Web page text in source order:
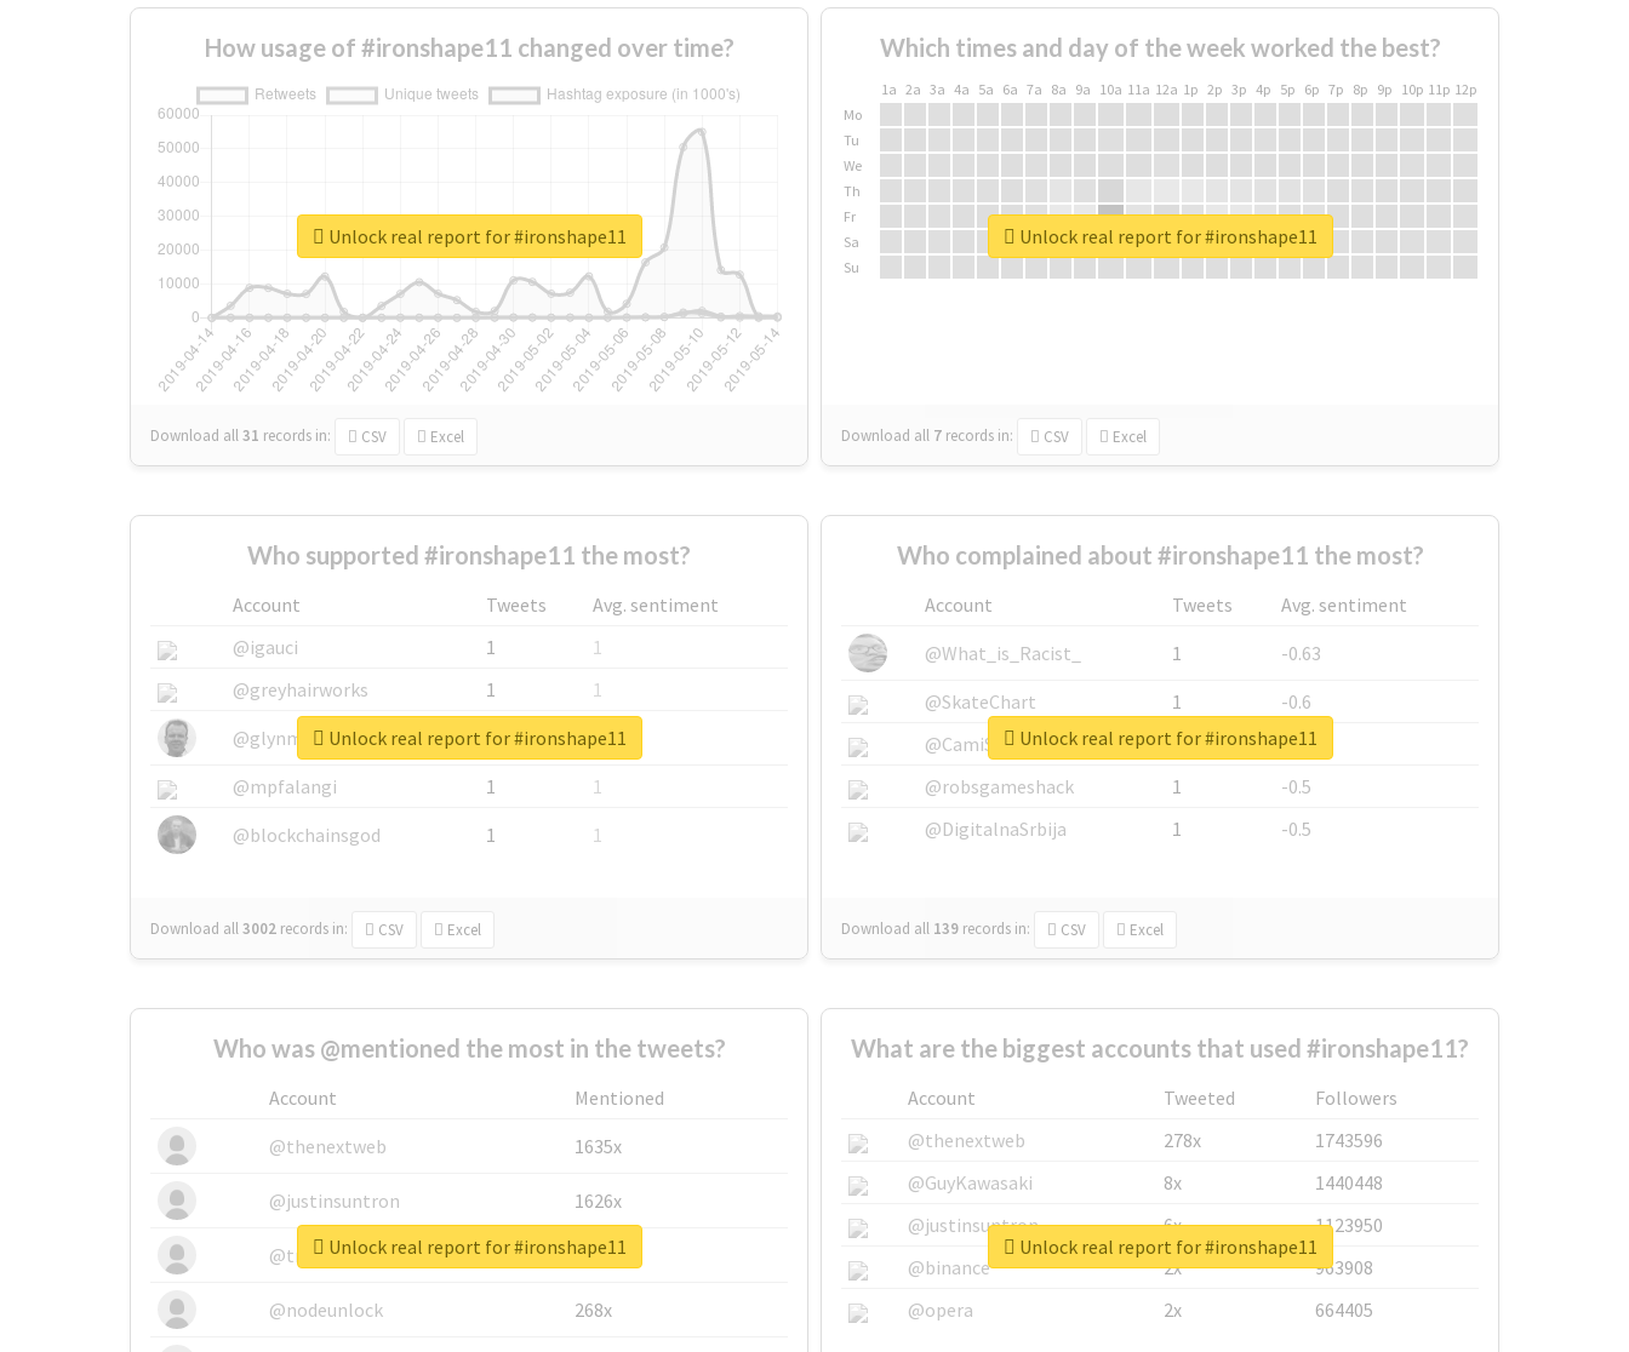
How usage of #ironshape11 changed over time?
Download all31 records in: CSV Excel
Unlock real report for #ironshape11
Which times and day of the week worked the best?
1a 2a 3a 4a 5a 6a 7a 8a 9a 10a 11a 12a 1p 2p 3p 4p 5p 6p 7p 8p 9p 10p 11p 12p
Mo
Tu
We
Th
Fr
Sa
Su
Download all 7 records in: CSV Excel
Unlock real report for #ironshape11
Who supported #ironshape11 the most?
Account Tweets
Avg. sentiment
@igauci
1
1
@greyhairworks
1
1
@glynmottershead
1
1
@mpfalangi
1
1
@blockchainsgod
1 1
Download all3002 records in: CSV Excel
Unlock real report for #ironshape11
Who complained about #ironshape11 the most?
Account Tweets
Avg. sentiment
@What_is_Racist_
1
-0.63
@SkateChart
1
-0.6
@CamiSiri95
1
-0.53
@robsgameshack
1
-0.5
@DigitalnaSrbija
1 -0.5
Download all 139 records in: CSV Excel
Unlock real report for #ironshape11
Who was @mentioned the most in the tweets?
Account
Mentioned
@thenextweb
1635x
@justinsuntron 1626x
@tnwevents 662x
@nodeunlock 268x
Unlock real report for #ironshape11
What are the biggest accounts that used #ironshape11?
Account Tweeted
Followers
@thenextweb
278x
1743596
@GuyKawasaki
8x
1440448
@justinsuntron
6x
1123950
@binance
2x
963908
@opera
2x 664405
Unlock real report for #ironshape11